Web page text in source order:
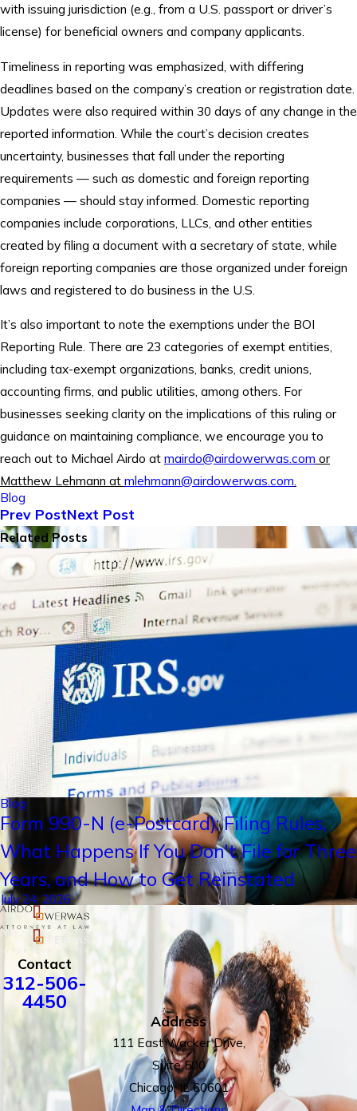
with issuing jurisdiction (e.g., from a U.S. passport or driver’s
license) for beneficial owners and company applicants.
Timeliness in reporting was emphasized, with differing
deadlines based on the company’s creation or registration date.
Updates were also required within 30 days of any change in the
reported information. While the court’s decision creates
uncertainty, businesses that fall under the reporting
requirements — such as domestic and foreign reporting
companies — should stay informed. Domestic reporting
companies include corporations, LLCs, and other entities
created by filing a document with a secretary of state, while
foreign reporting companies are those organized under foreign
laws and registered to do business in the U.S.
It’s also important to note the exemptions under the BOI
Reporting Rule. There are 23 categories of exempt entities,
including tax-exempt organizations, banks, credit unions,
accounting firms, and public utilities, among others. For
businesses seeking clarity on the implications of this ruling or
guidance on maintaining compliance, we encourage you to
reach out to Michael Airdo at mairdo@airdowerwas.com or
Matthew Lehmann at mlehmann@airdowerwas.com.
Blog
Prev PostNext Post
Related Posts
Blog
Form 990-N (e-Postcard): Filing Rules,
What Happens If You Don't File for Three
Years, and How to Get Reinstated
July 24, 2026
Contact
312-506-
4450
Address
111 East Wacker Drive,
Suite 500
Chicago, IL 60601